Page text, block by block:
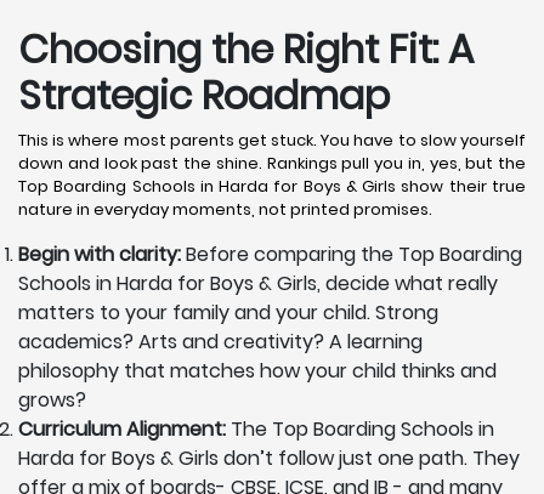
Choosing the Right Fit: A
Strategic Roadmap
This is where most parents get stuck. You have to slow yourself
down and look past the shine. Rankings pull you in, yes, but the
Top Boarding Schools in Harda for Boys & Girls show their true
nature in everyday moments, not printed promises.
Begin with clarity:Before comparing the Top Boarding
Schools in Harda for Boys & Girls, decide what really
matters to your family and your child. Strong
academics? Arts and creativity? A learning
philosophy that matches how your child thinks and
grows?
Curriculum Alignment: The Top Boarding Schools in
Harda for Boys & Girls don’t follow just one path. They
offer a mix of boards- CBSE, ICSE, and IB - and many